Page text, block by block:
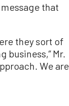
that
they sort of
business,” Mr.
We are